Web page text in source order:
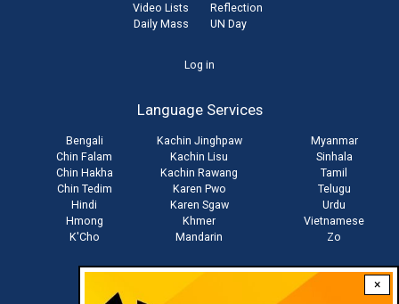
×
Video Lists
Daily Mass
Reflection
UN Day
Log in
Language Services
Bengali
Chin Falam
Chin Hakha
Chin Tedim
Hindi
Hmong
K'Cho
Kachin Jinghpaw
Kachin Lisu
Kachin Rawang
Karen Pwo
Karen Sgaw
Khmer
Mandarin
Myanmar
Sinhala
Tamil
Telugu
Urdu
Vietnamese
Zo